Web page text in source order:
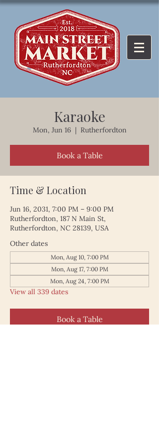
Karaoke
Mon, Jun 16
  |
Rutherfordton
Book a Table
Time & Location
Jun 16, 2031, 7:00 PM – 9:00 PM
Rutherfordton, 187 N Main St,
Rutherfordton, NC 28139, USA
Other dates
Mon, Aug 10, 7:00 PM
Mon, Aug 17, 7:00 PM
Mon, Aug 24, 7:00 PM
View all 339 dates
Book a Table